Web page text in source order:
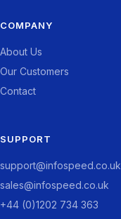
COMPANY
About Us
Our Customers
Contact
SUPPORT
support@infospeed.co.uk
sales@infospeed.co.uk
+44 (0)1202 734 363